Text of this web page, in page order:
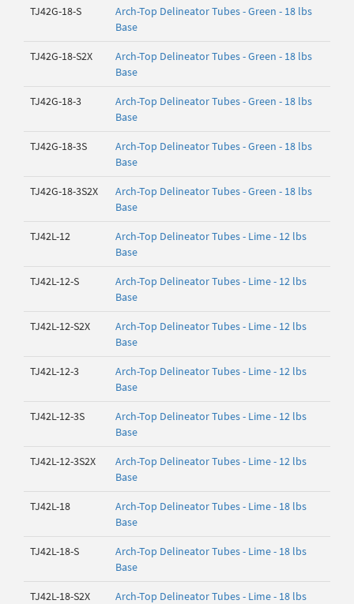
TJ42G-18-S
Arch-Top Delineator Tubes - Green - 18 lbs
Base
TJ42G-18-S2X
Arch-Top Delineator Tubes - Green - 18 lbs
Base
TJ42G-18-3
Arch-Top Delineator Tubes - Green - 18 lbs
Base
TJ42G-18-3S
Arch-Top Delineator Tubes - Green - 18 lbs
Base
TJ42G-18-3S2X
Arch-Top Delineator Tubes - Green - 18 lbs
Base
TJ42L-12
Arch-Top Delineator Tubes - Lime - 12 lbs
Base
TJ42L-12-S
Arch-Top Delineator Tubes - Lime - 12 lbs
Base
TJ42L-12-S2X
Arch-Top Delineator Tubes - Lime - 12 lbs
Base
TJ42L-12-3
Arch-Top Delineator Tubes - Lime - 12 lbs
Base
TJ42L-12-3S
Arch-Top Delineator Tubes - Lime - 12 lbs
Base
TJ42L-12-3S2X
Arch-Top Delineator Tubes - Lime - 12 lbs
Base
TJ42L-18
Arch-Top Delineator Tubes - Lime - 18 lbs
Base
TJ42L-18-S
Arch-Top Delineator Tubes - Lime - 18 lbs
Base
TJ42L-18-S2X
Arch-Top Delineator Tubes - Lime - 18 lbs